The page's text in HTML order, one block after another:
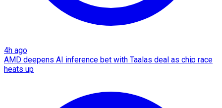
4h ago
AMD deepens AI inference bet with Taalas deal as chip race
heats up